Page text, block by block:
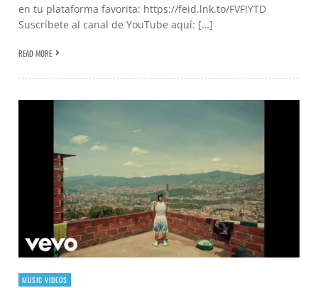
en tu plataforma favorita: https://feid.lnk.to/FVF!YTD
Suscríbete al canal de YouTube aquí: […]
READ MORE
MUSIC VIDEOS